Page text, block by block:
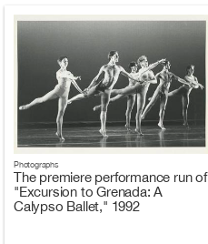
Photographs
The premiere performance run of
"Excursion to Grenada: A
Calypso Ballet," 1992